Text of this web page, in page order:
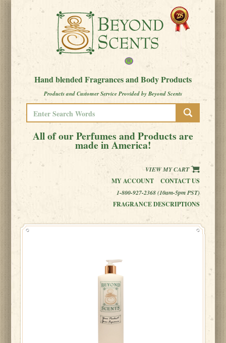
Hand blended Fragrances and Body Products
Products and Customer Service Provided by Beyond Scents
All of our Perfumes and Products are
made in America!
VIEW MY CART
MY ACCOUNT
CONTACT US
1-800-927-2368 (10am-5pm PST)
FRAGRANCE DESCRIPTIONS